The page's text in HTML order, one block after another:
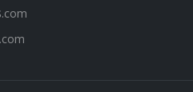
.com
.com